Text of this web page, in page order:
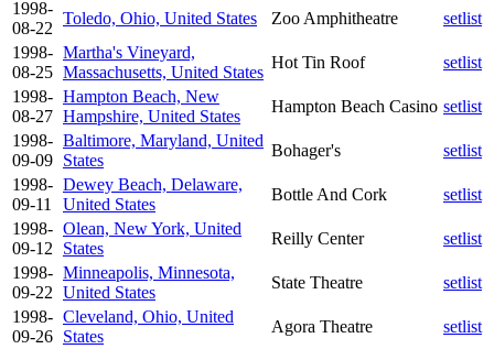
1998-
08-22
Toledo, Ohio, United States Zoo Amphitheatre
setlist
1998-
08-25
Martha's Vineyard,
Massachusetts, United States
Hot Tin Roof
setlist
1998-
08-27
Hampton Beach, New
Hampshire, United States
Hampton Beach Casino setlist
1998-
09-09
Baltimore, Maryland, United
States
Bohager's
setlist
1998-
09-11
Dewey Beach, Delaware,
United States
Bottle And Cork
setlist
1998-
09-12
Olean, New York, United
States
Reilly Center
setlist
1998-
09-22
Minneapolis, Minnesota,
United States
State Theatre
setlist
1998-
09-26
Cleveland, Ohio, United
States
Agora Theatre
setlist